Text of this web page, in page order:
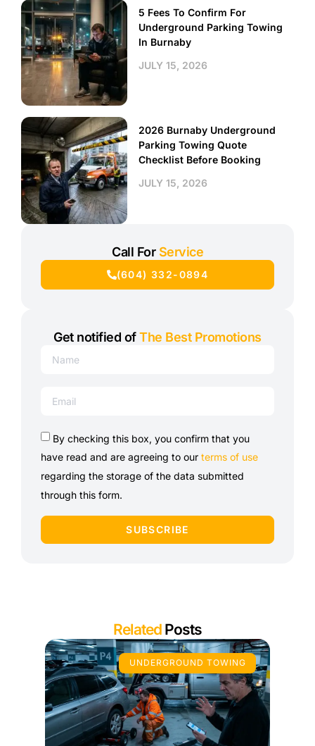
5 Fees To Confirm For
Underground Parking Towing
In Burnaby
JULY 15, 2026
2026 Burnaby Underground
Parking Towing Quote
Checklist Before Booking
JULY 15, 2026
Call For Service
(604) 332-0894
Get notified ofThe Best Promotions
By checking this box, you confirm that you
have read and are agreeing to our terms of use
regarding the storage of the data submitted
through this form.
SUBSCRIBE
Related Posts
UNDERGROUND TOWING